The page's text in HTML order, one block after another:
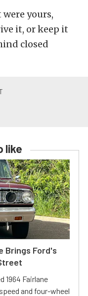
yours,
it, or keep it
closed
like
Brings Ford's
1964 Fairlane
and four-wheel